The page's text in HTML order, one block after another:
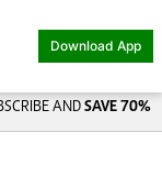
Download App
AND SAVE 70%